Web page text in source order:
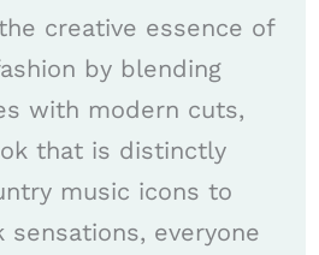
creative essence of
by blending
with modern cuts,
that is distinctly
music icons to
sensations, everyone